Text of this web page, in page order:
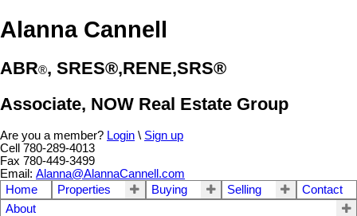
Alanna Cannell
ABR®️, SRES®,RENE,SRS®
Associate, NOW Real Estate Group
Are you a member? Login \ Sign up
Cell 780-289-4013
Fax 780-449-3499
Email: Alanna@AlannaCannell.com
Home
Properties Buying Selling
Contact
About